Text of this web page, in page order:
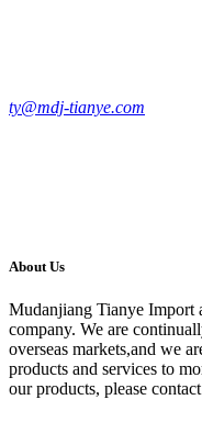
ty@mdj-tianye.com
About Us
Mudanjiang Tianye Import
company. We are
overseas markets,and we
products and services to
our products, please